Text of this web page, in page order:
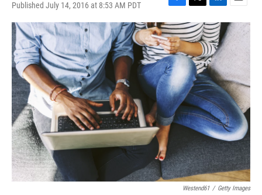
Published July 14, 2016 at 8:53 AM PDT
F
a
c
e
b
o
o
k
T
w
i
t
t
e
r
L
i
n
k
e
d
I
n
E
m
a
l
Westend61 / Getty Images